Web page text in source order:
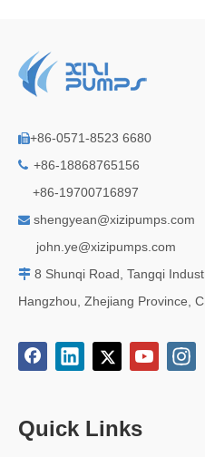
+86-0571-8523 6680
 +86-18868765156
+86-19700716897
 shengyean@xizipumps.com
john.ye@xizipumps.com
 8 Shunqi Road, Tangqi
Hangzhou, Zhejiang Province,
Quick Links